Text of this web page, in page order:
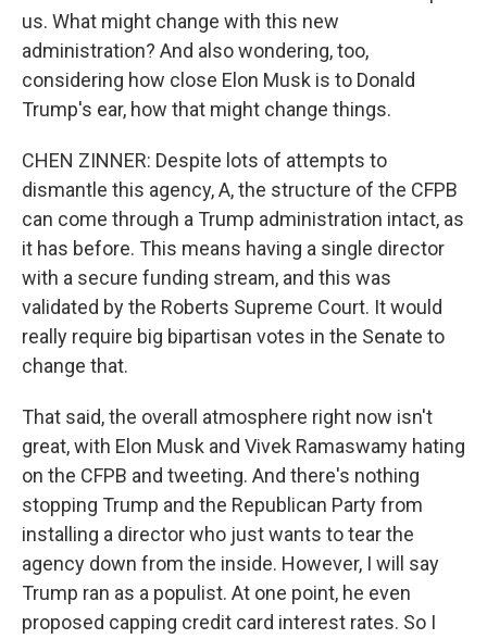
us. What might change with this new
administration? And also wondering, too,
considering how close Elon Musk is to Donald
Trump's ear, how that might change things.
CHEN ZINNER: Despite lots of attempts to
dismantle this agency, A, the structure of the CFPB
can come through a Trump administration intact, as
it has before. This means having a single director
with a secure funding stream, and this was
validated by the Roberts Supreme Court. It would
really require big bipartisan votes in the Senate to
change that.
That said, the overall atmosphere right now isn't
great, with Elon Musk and Vivek Ramaswamy hating
on the CFPB and tweeting. And there's nothing
stopping Trump and the Republican Party from
installing a director who just wants to tear the
agency down from the inside. However, I will say
Trump ran as a populist. At one point, he even
proposed capping credit card interest rates. So I